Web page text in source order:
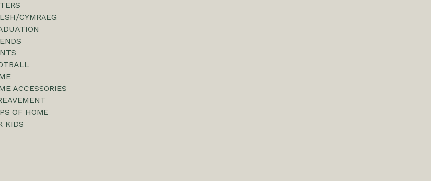
CYMRAEG
ACCESSORIES
OF HOME
KIDS